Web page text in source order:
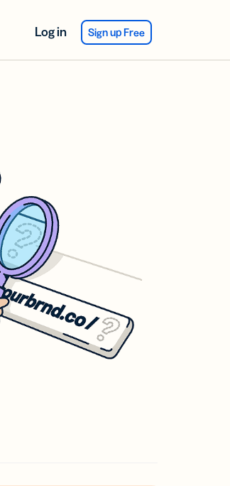
Log in Sign up Free